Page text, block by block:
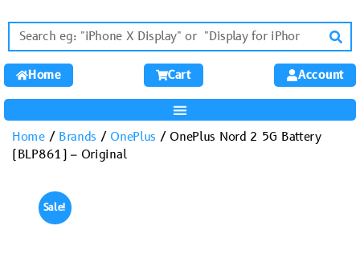
Home Cart Account
Home/ Brands / OnePlus / OnePlus Nord 2 5G Battery
(BLP861) – Original
Sale!